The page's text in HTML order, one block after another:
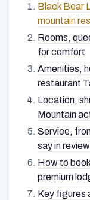
Black Bear
mountain
Rooms,
for comfort
Amenities,
restaurant
Location,
Mountain
Service,
say in
How to
premium
Key figures